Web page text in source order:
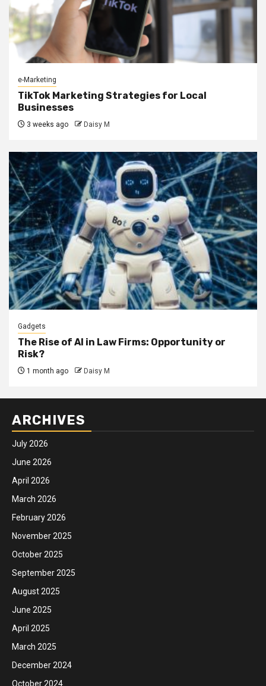
e-Marketing
TikTok Marketing Strategies for Local
Businesses
3 weeks ago Daisy M
Gadgets
The Rise of AI in Law Firms: Opportunity or
Risk?
1 month ago Daisy M
ARCHIVES
July 2026
June 2026
April 2026
March 2026
February 2026
November 2025
October 2025
September 2025
August 2025
June 2025
April 2025
March 2025
December 2024
October 2024